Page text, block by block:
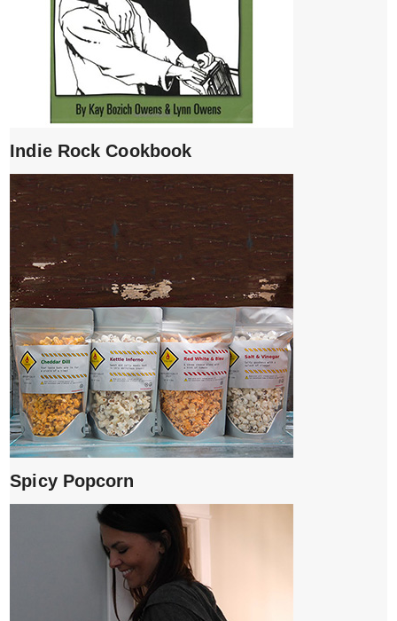
Indie Rock Cookbook
Spicy Popcorn